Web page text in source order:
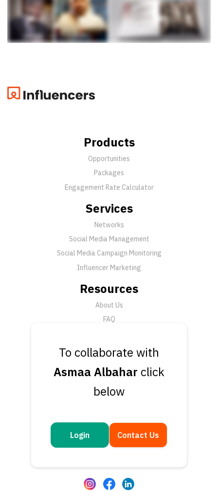
To collaborate with
Asmaa Albahar click
below
Login Contact Us
Products
Opportunities
Packages
Engagement Rate Calculator
Services
Networks
Social Media Management
Social Media Campaign Monitoring
Influencer Marketing
Resources
About Us
FAQ
Support
Submit a Ticket
Talk to an Expert
Get in touch